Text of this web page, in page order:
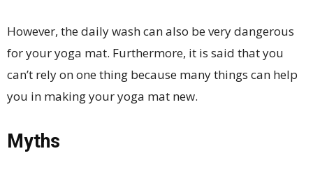
However, the daily wash can also be very dangerous
for your yoga mat. Furthermore, it is said that you
can’t rely on one thing because many things can help
you in making your yoga mat new.
Myths